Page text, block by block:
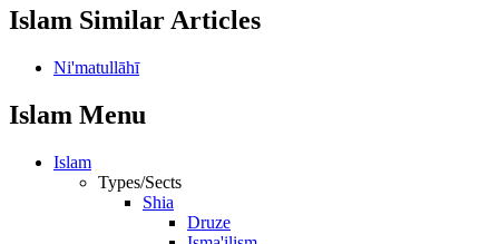
Islam Similar Articles
Ni'matullāhī
Islam Menu
Islam
Types/Sects
Shia
Druze